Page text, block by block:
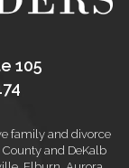
105
family and divorce
and DeKalb